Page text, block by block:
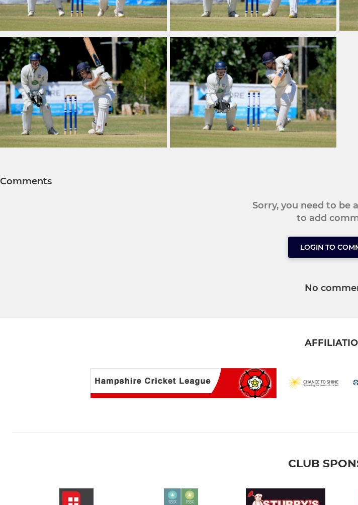
Comments
Sorry, you need to be
to add
LOGIN TO
No
CLUB